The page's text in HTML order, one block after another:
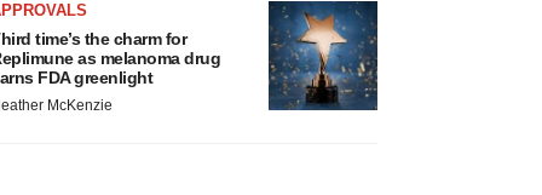
time’s the charm for
as melanoma drug
FDA greenlight
McKenzie